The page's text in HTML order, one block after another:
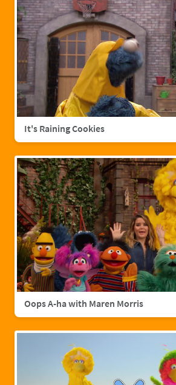
It's Raining Cookies
Oops A-ha with Maren Morris